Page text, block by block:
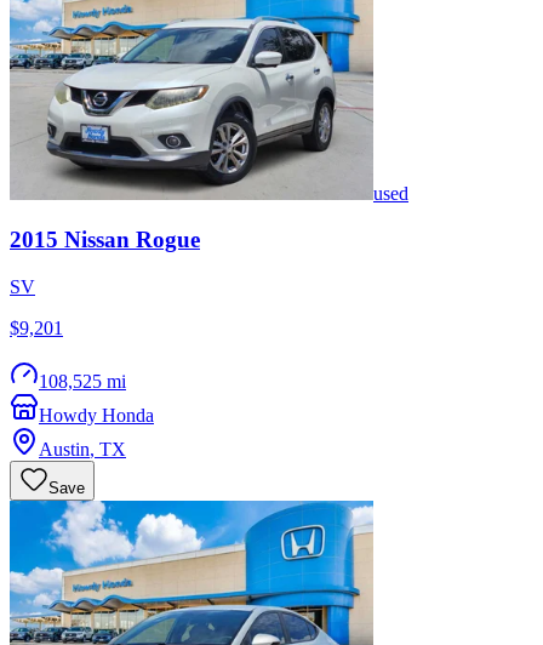
used
2015 Nissan Rogue
SV
$9,201
108,525 mi
Howdy Honda
Austin, TX
Save